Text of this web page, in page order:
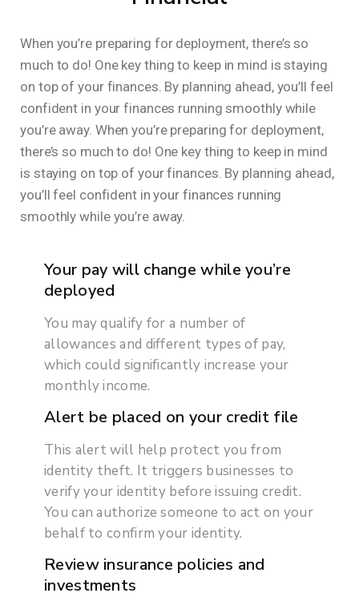
When you’re preparing for deployment, there’s so
much to do! One key thing to keep in mind is staying
on top of your finances. By planning ahead, you’ll feel
confident in your finances running smoothly while
you’re away. When you’re preparing for deployment,
there’s so much to do! One key thing to keep in mind
is staying on top of your finances. By planning ahead,
you’ll feel confident in your finances running
smoothly while you’re away.
Your pay will change while you’re
deployed
You may qualify for a number of
allowances and different types of pay,
which could significantly increase your
monthly income.
Alert be placed on your credit file
This alert will help protect you from
identity theft. It triggers businesses to
verify your identity before issuing credit.
You can authorize someone to act on your
behalf to confirm your identity.
Review insurance policies and
investments